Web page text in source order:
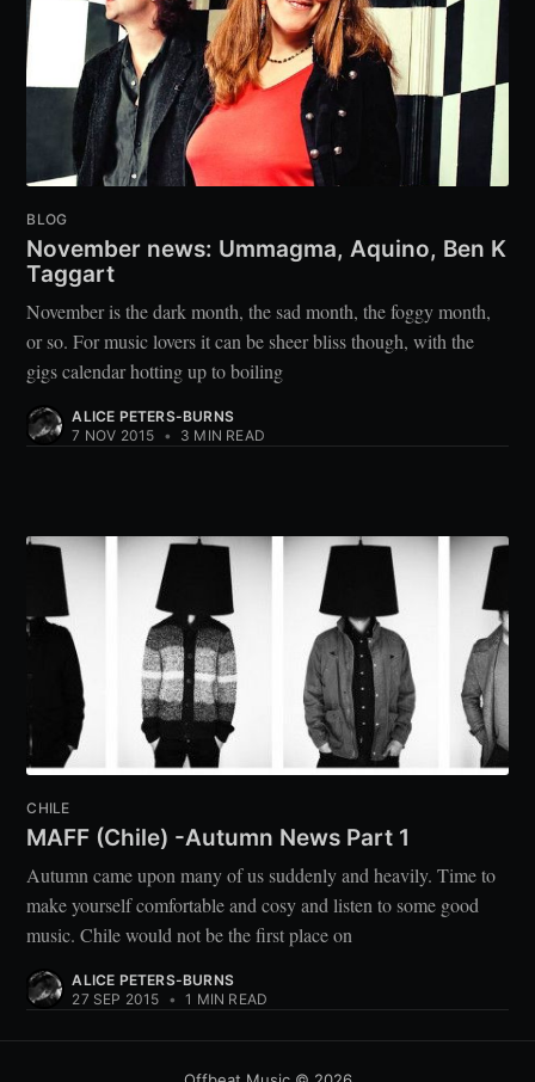
BLOG
November news: Ummagma, Aquino, Ben K
Taggart
November is the dark month, the sad month, the foggy month,
or so. For music lovers it can be sheer bliss though, with the
gigs calendar hotting up to boiling
ALICE PETERS-BURNS
7 NOV 2015 • 3 MIN READ
CHILE
MAFF (Chile) -Autumn News Part 1
Autumn came upon many of us suddenly and heavily. Time to
make yourself comfortable and cosy and listen to some good
music. Chile would not be the first place on
ALICE PETERS-BURNS
27 SEP 2015 • 1 MIN READ